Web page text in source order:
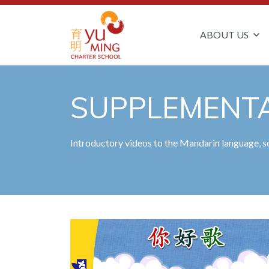
ABOUT US
Introductory videos to the Mandarin language,